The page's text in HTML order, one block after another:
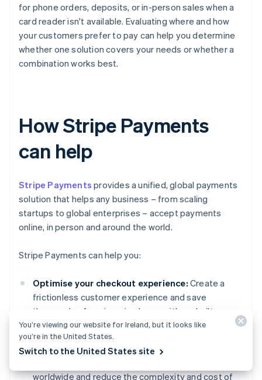
for phone orders, deposits, or in-person sales when a
card reader isn't available. Evaluating where and how
your customers prefer to pay can help you determine
whether one solution covers your needs or whether a
combination works best.
How Stripe Payments
can help
Stripe Payments provides a unified, global payments
solution that helps any business – from scaling
startups to global enterprises – accept payments
online, in person and around the world.
Stripe Payments can help you:
Optimise your checkout experience: Create a
frictionless customer experience and save
thousands of engineering hours with prebuilt
payment UIs, access to 125+ payment methods
and Link, a wallet built by Stripe.
worldwide and reduce the complexity and cost of
You’re viewing our website for Ireland, but it looks like
you’re in the United States.
Switch to the United States site